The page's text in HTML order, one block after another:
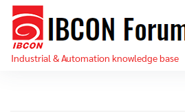
Skip
the
content
Industrial & Automation knowledge base